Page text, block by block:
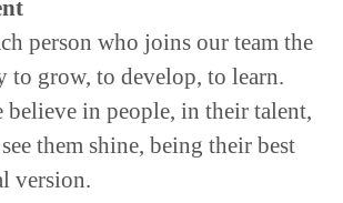
person who joins our team the
to grow, to develop, to learn.
believe in people, in their talent,
them shine, being their best
version.